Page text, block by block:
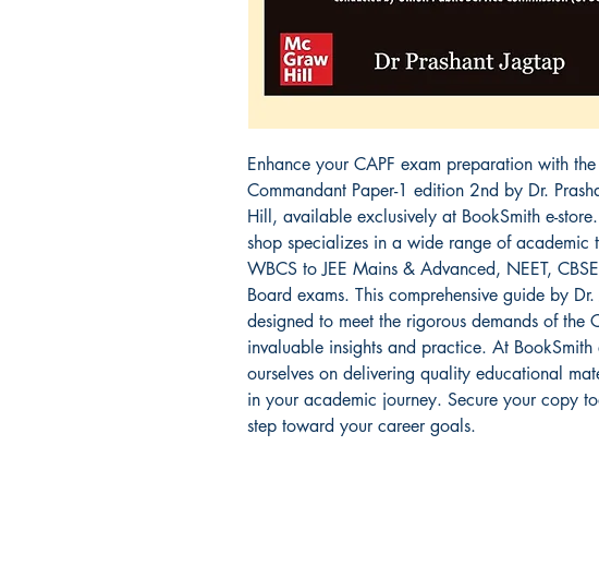
Enhance your CAPF exam preparation with the
Commandant Paper-1 edition 2nd by Dr.
Hill, available exclusively at BookSmith e-
shop specializes in a wide range of academic
WBCS to JEE Mains & Advanced, NEET,
Board exams. This comprehensive guide by
designed to meet the rigorous demands of the
invaluable insights and practice. At BookSmith
ourselves on delivering quality educational
in your academic journey. Secure your copy
step toward your career goals.